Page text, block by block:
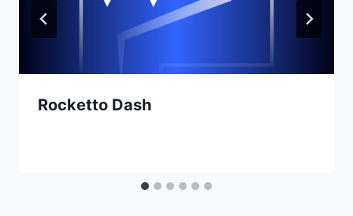
Rocketto Dash